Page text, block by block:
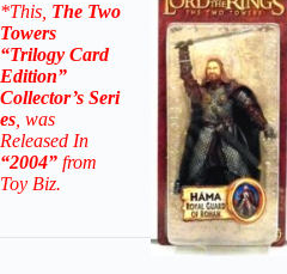
*This, The Two
Towers
“Trilogy Card
Edition”
Collector’s Seri
es , was
Released In
“2004” from
Toy Biz.